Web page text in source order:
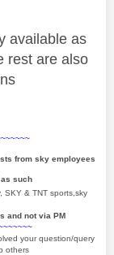
available as
rest are also
from sky employees
such
SKY & TNT sports,sky
and not via PM
your question/query
others